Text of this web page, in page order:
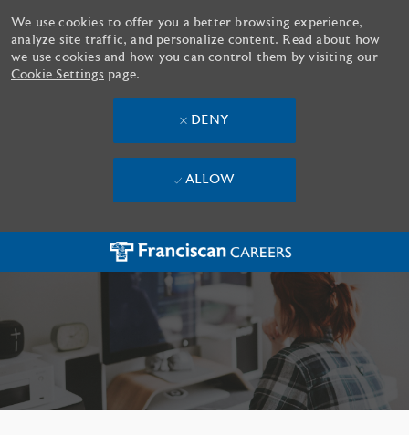
Skip to main content
We use cookies to offer you a better browsing experience,
analyze site traffic, and personalize content. Read about how
we use cookies and how you can control them by visiting our
Cookie Settings page.
DENY
ALLOW